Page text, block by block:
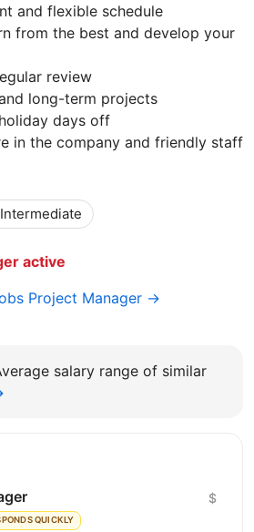
and flexible schedule
from the best and develop your
review
long-term projects
days off
in the company and friendly staff
active
Project Manager →
salary range of similar
QUICKLY
$